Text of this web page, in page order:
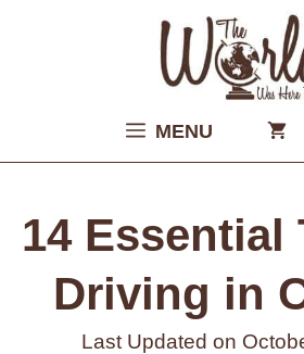
MENU
14 Essential
Driving in
Last Updated on